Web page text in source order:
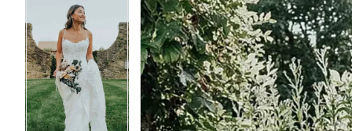
6
7
5
6
7